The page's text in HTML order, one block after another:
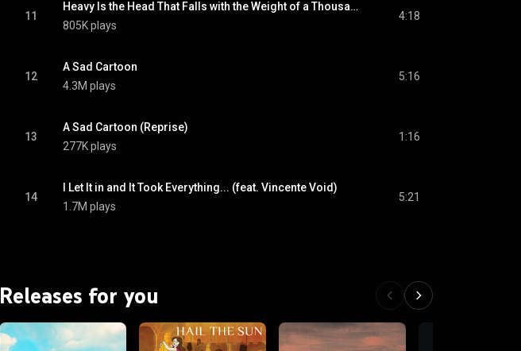
11
Heavy Is the Head That Falls with the Weight of a Thousand Thoughts
805K plays
4:18
12
A Sad Cartoon
4.3M plays
5:16
13
A Sad Cartoon (Reprise)
277K plays
1:16
14
I Let It in and It Took Everything... (feat. Vincente Void)
1.7M plays
5:21
Releases for you